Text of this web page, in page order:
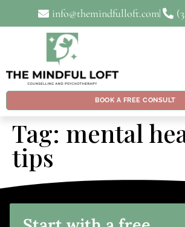
info@themindfulloft.com
BOOK A FREE CONSULT
Tag: mental
tips